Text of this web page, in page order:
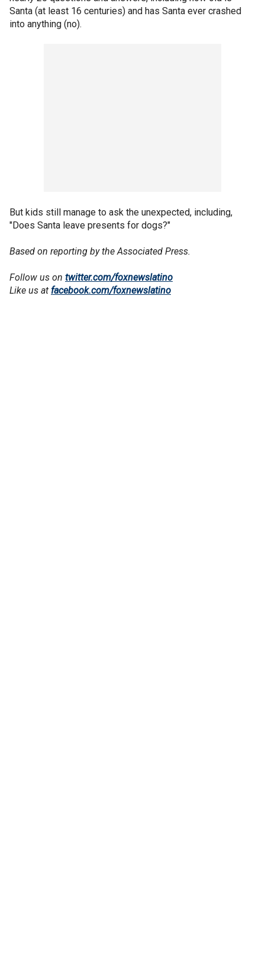
Santa (at least 16 centuries) and has Santa ever crashed
into anything (no).
But kids still manage to ask the unexpected, including,
"Does Santa leave presents for dogs?"
Based on reporting by the Associated Press.
Follow us on twitter.com/foxnewslatino
Like us at facebook.com/foxnewslatino